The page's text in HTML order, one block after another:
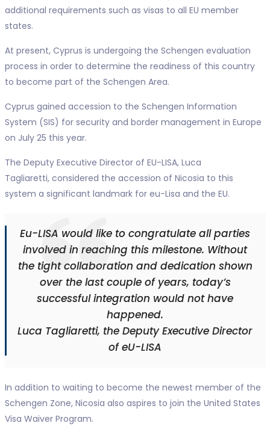
additional requirements such as visas to all EU member
states.
At present, Cyprus is undergoing the Schengen evaluation
process in order to determine the readiness of this country
to become part of the Schengen Area.
Cyprus gained accession to the Schengen Information
System (SIS) for security and border management in Europe
on July 25 this year.
The Deputy Executive Director of EU-LISA, Luca
Tagliaretti, considered the accession of Nicosia to this
system a significant landmark for eu-Lisa and the EU.
Eu-LISA would like to congratulate all parties
involved in reaching this milestone. Without
the tight collaboration and dedication shown
over the last couple of years, today’s
successful integration would not have
happened.
Luca Tagliaretti, the Deputy Executive Director
of eU-LISA
In addition to waiting to become the newest member of the
Schengen Zone, Nicosia also aspires to join the United States
Visa Waiver Program.